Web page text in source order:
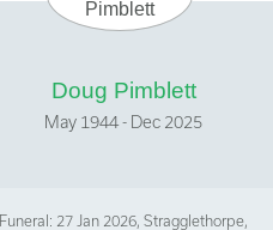
Doug Pimblett
May 1944 - Dec 2025
Funeral: 27 Jan 2026, Stragglethorpe,